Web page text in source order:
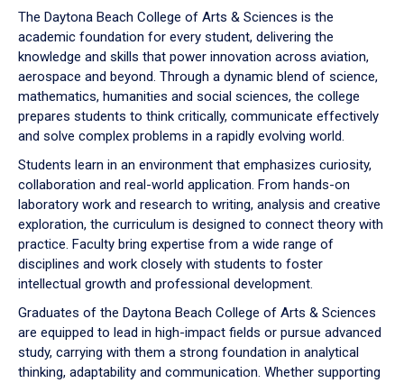
down
arrow
to
The Daytona Beach College of Arts & Sciences is the
academic foundation for every student, delivering the
knowledge and skills that power innovation across aviation,
aerospace and beyond. Through a dynamic blend of science,
mathematics, humanities and social sciences, the college
prepares students to think critically, communicate effectively
and solve complex problems in a rapidly evolving world.
Students learn in an environment that emphasizes curiosity,
collaboration and real-world application. From hands-on
laboratory work and research to writing, analysis and creative
exploration, the curriculum is designed to connect theory with
practice. Faculty bring expertise from a wide range of
disciplines and work closely with students to foster
intellectual growth and professional development.
Graduates of the Daytona Beach College of Arts & Sciences
are equipped to lead in high-impact fields or pursue advanced
study, carrying with them a strong foundation in analytical
thinking, adaptability and communication. Whether supporting